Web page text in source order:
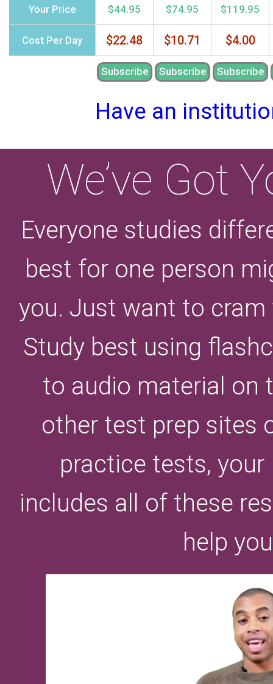
Your Price
Cost Per Day
$44.95
$22.48
Subscribe
$74.95
$10.71
Subscribe
$119.95
$4.00
Subscribe
Have an
We’ve Got
Everyone studies
best for one person
you. Just want to
Study best using
to audio material on
other test prep sites
practice tests,
includes all of these
help